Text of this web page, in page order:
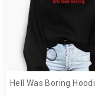
Hell Was Boring